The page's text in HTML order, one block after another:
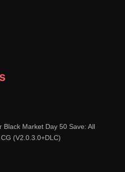
Black Market Day 50 Save: All
(V2.0.3.0+DLC)